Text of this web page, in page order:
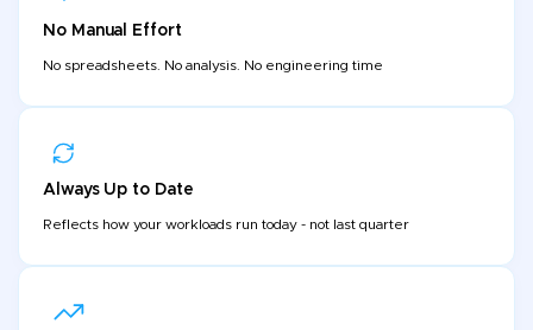
No Manual Effort
No spreadsheets. No analysis. No engineering time
Always Up to Date
Reflects how your workloads run today - not last quarter